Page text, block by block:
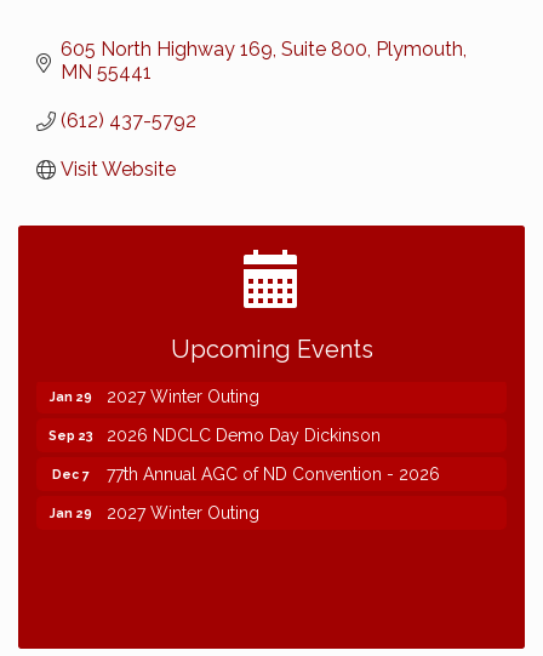
605 North Highway 169, Suite 800 Plymouth
MN 55441
(612) 437-5792
Visit Website
Upcoming Events
77th Annual AGC of ND Convention - 2026
Jan 29 2027 Winter Outing
Sep 23 2026 NDCLC Demo Day Dickinson
Dec 7 77th Annual AGC of ND Convention - 2026
Jan 29 2027 Winter Outing